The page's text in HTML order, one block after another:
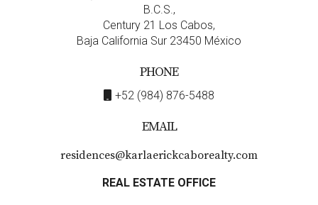
B.C.S.,
Century 21 Los Cabos,
Baja California Sur 23450 México
PHONE
+52 (984) 876-5488
EMAIL
residences@karlaerickcaborealty.com
REAL ESTATE OFFICE